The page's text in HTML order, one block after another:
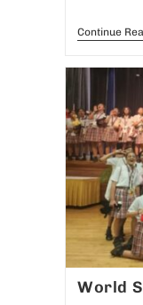
Continue
World